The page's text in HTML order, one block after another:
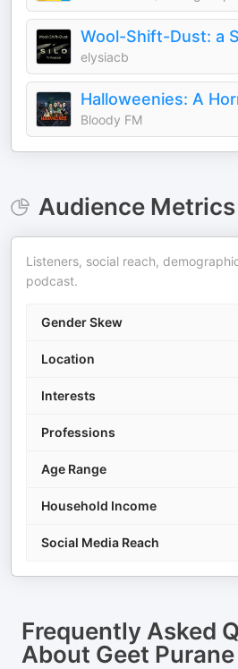
Wool-Shift-Dust: a
elysiacb
Bloody FM
Audience Metrics
Listeners, social reach,
podcast.
Gender Skew
Location
Interests
Professions
Age Range
Household Income
Social Media Reach
Frequently Asked
About Geet Purane